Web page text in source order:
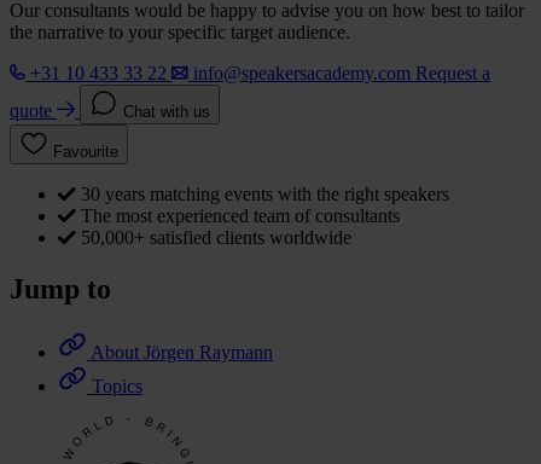
Our consultants would be happy to advise you on how best to tailor
the narrative to your specific target audience.
+31 10 433 33 22
info@speakersacademy.com Request a
quote
Chat with us
Favourite
30 years matching events with the right speakers
The most experienced team of consultants
50,000+ satisfied clients worldwide
Jump to
About Jörgen Raymann
Topics